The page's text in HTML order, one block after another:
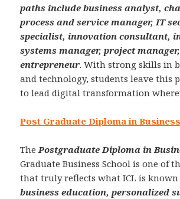
paths include business analyst,
process and service manager, IT
specialist, innovation consultant,
systems manager, project
entrepreneur. With strong skills in
and technology, students leave this
to lead digital transformation
Post Graduate Diploma in Business
The Postgraduate Diploma in
Graduate Business School is one of
that truly reflects what ICL is
business education, personalized